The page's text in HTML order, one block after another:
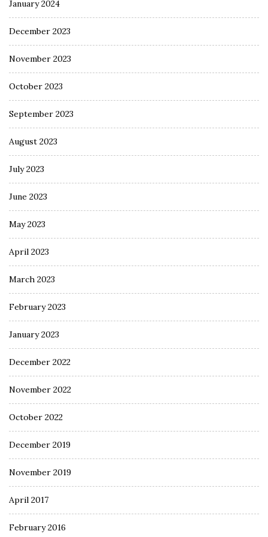
January 2024
December 2023
November 2023
October 2023
September 2023
August 2023
July 2023
June 2023
May 2023
April 2023
March 2023
February 2023
January 2023
December 2022
November 2022
October 2022
December 2019
November 2019
April 2017
February 2016